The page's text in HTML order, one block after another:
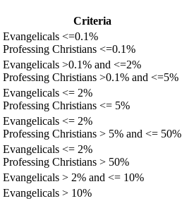
Criteria
Evangelicals <=0.1%
Professing Christians <=0.1%
Evangelicals >0.1% and <=2%
Professing Christians >0.1% and <=5%
Evangelicals <= 2%
Professing Christians <= 5%
Evangelicals <= 2%
Professing Christians > 5% and <= 50%
Evangelicals <= 2%
Professing Christians > 50%
Evangelicals > 2% and <= 10%
Evangelicals > 10%